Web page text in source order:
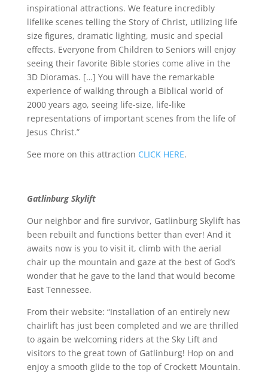
inspirational attractions. We feature incredibly
lifelike scenes telling the Story of Christ, utilizing life
size figures, dramatic lighting, music and special
effects. Everyone from Children to Seniors will enjoy
seeing their favorite Bible stories come alive in the
3D Dioramas. […] You will have the remarkable
experience of walking through a Biblical world of
2000 years ago, seeing life-size, life-like
representations of important scenes from the life of
Jesus Christ.”
See more on this attraction CLICK HERE.
Gatlinburg Skylift
Our neighbor and fire survivor, Gatlinburg Skylift has
been rebuilt and functions better than ever! And it
awaits now is you to visit it, climb with the aerial
chair up the mountain and gaze at the best of God’s
wonder that he gave to the land that would become
East Tennessee.
From their website: “Installation of an entirely new
chairlift has just been completed and we are thrilled
to again be welcoming riders at the Sky Lift and
visitors to the great town of Gatlinburg! Hop on and
enjoy a smooth glide to the top of Crockett Mountain.